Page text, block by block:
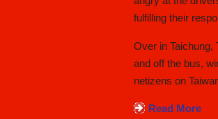
fulfilling their
Over in Taichung,
and off the bus,
netizens on
Read More